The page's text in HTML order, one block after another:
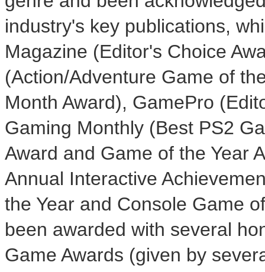
industry's key publications,
Magazine (Editor's Choice
(Action/Adventure Game of
Month Award), GamePro
Gaming Monthly (Best PS2
Award and Game of the Year
Annual Interactive
the Year and Console Game
been awarded with several
Game Awards (given by